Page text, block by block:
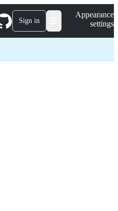
Sign in
Appearance
settings